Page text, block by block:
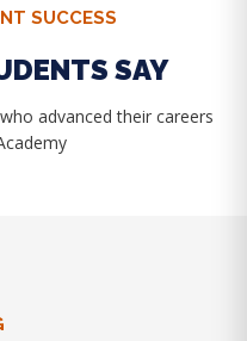
SUCCESS
SAY
advanced their careers